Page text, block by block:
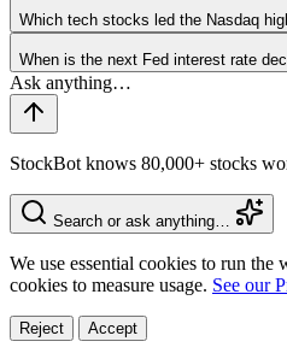
Which tech stocks led the Nasdaq
When is the next Fed interest rate
StockBot knows 80,000+ stocks
Search or ask anything…
We use essential cookies to run the
cookies to measure usage. See our
Reject Accept